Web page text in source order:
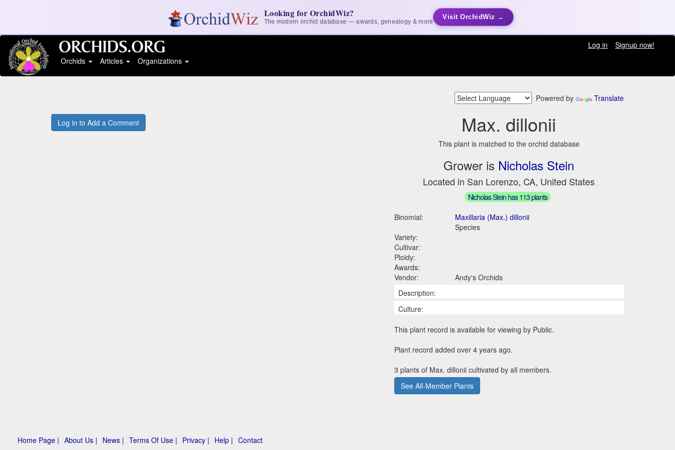
Looking for OrchidWiz?
The modern orchid database — awards, genealogy & more
Visit OrchidWiz →
Log in
Signup now!
Orchids
Articles Organizations
Powered by Translate
Log in to Add a Comment Max. dillonii
This plant is matched to the orchid database
Grower is Nicholas Stein
Located in San Lorenzo, CA, United States
Nicholas Stein has 113 plants
Binomial:
Maxillaria (Max.) dillonii
Species
Variety:
Cultivar:
Ploidy:
Awards:
Vendor:
Andy's Orchids
Description:
Culture:
This plant record is available for viewing by Public.
Plant record added over 4 years ago.
3 plants of Max. dillonii cultivated by all members.
See All-Member Plants
Home Page | About Us | News | Terms Of Use | Privacy | Help | Contact